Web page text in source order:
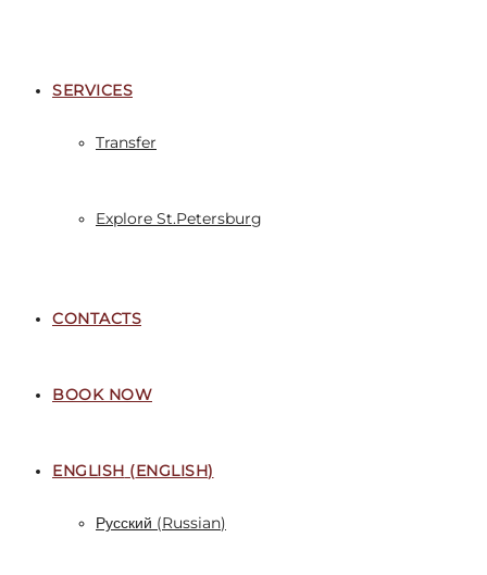
SERVICES
Transfer
Explore St.Petersburg
CONTACTS
BOOK NOW
ENGLISH (ENGLISH)
Русский (Russian)